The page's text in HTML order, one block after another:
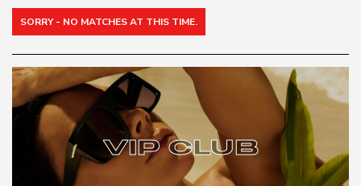
SORRY - NO MATCHES AT THIS TIME.
VIP CLUB
VIP CLUB